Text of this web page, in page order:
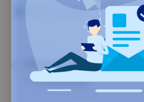
Share on Facebook Share
Previous
Backuply Server
1.1.0 Launched